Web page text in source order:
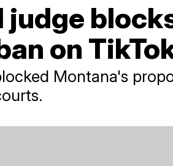
judge
on
Montana's